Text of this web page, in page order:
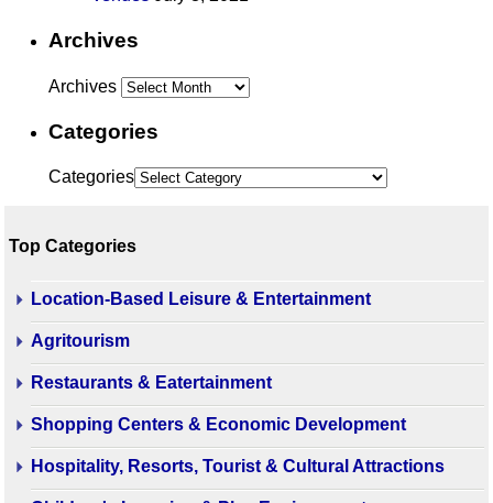
Archives
Archives
Categories
Categories
Top Categories
Location-Based Leisure & Entertainment
Agritourism
Restaurants & Eatertainment
Shopping Centers & Economic Development
Hospitality, Resorts, Tourist & Cultural Attractions